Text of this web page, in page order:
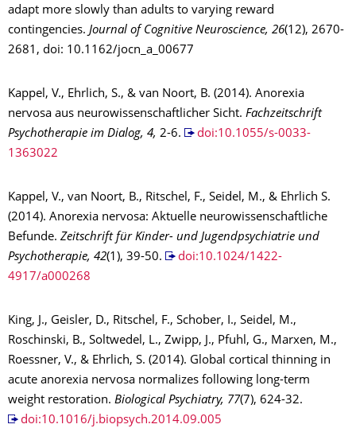
adapt more slowly than adults to varying reward
contingencies. Journal of Cognitive Neuroscience, 26(12), 2670-
2681, doi: 10.1162/jocn_a_00677
Kappel, V., Ehrlich, S., & van Noort, B. (2014). Anorexia
nervosa aus neurowissenschaftlicher Sicht. Fachzeitschrift
Psychotherapie im Dialog, 4, 2-6.
doi:10.1055/s-0033-
1363022
Kappel, V., van Noort, B., Ritschel, F., Seidel, M., & Ehrlich S.
(2014). Anorexia nervosa: Aktuelle neurowissenschaftliche
Befunde. Zeitschrift für Kinder- und Jugendpsychiatrie und
Psychotherapie, 42(1), 39-50.
doi:10.1024/1422-
4917/a000268
King, J., Geisler, D., Ritschel, F., Schober, I., Seidel, M.,
Roschinski, B., Soltwedel, L., Zwipp, J., Pfuhl, G., Marxen, M.,
Roessner, V., & Ehrlich, S. (2014). Global cortical thinning in
acute anorexia nervosa normalizes following long-term
weight restoration. Biological Psychiatry, 77(7), 624-32.
doi:10.1016/j.biopsych.2014.09.005